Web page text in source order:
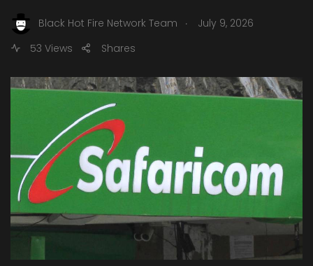
Black Hot Fire Network Team .
July 9, 2026
53 Views
Shares